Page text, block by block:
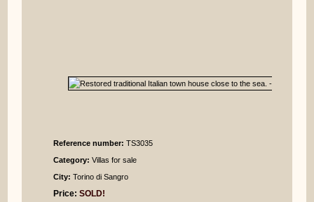
Reference number: TS3035
Category: Villas for sale
City: Torino di Sangro
Price: SOLD!